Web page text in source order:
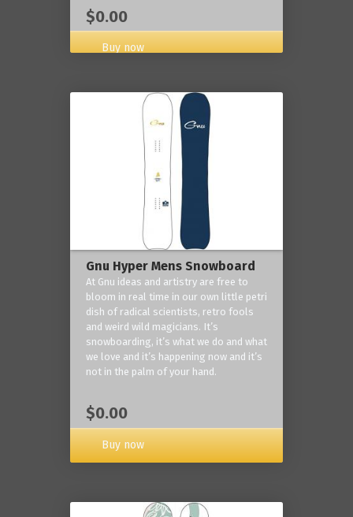
$0.00
Buy now
Gnu Hyper Mens Snowboard
At Gnu ideas and artistry are free to
bloom in real time in our own little petri
dish of radical scientists, retro fools
and weird wild magicians. It’s
snowboarding, it’s what we do and what
we love and it’s happening now and it’s
not in the palm of your hand.
$0.00
Buy now